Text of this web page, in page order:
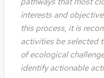
interests and
this process, it is
activities be selected
of ecological
identify actionable